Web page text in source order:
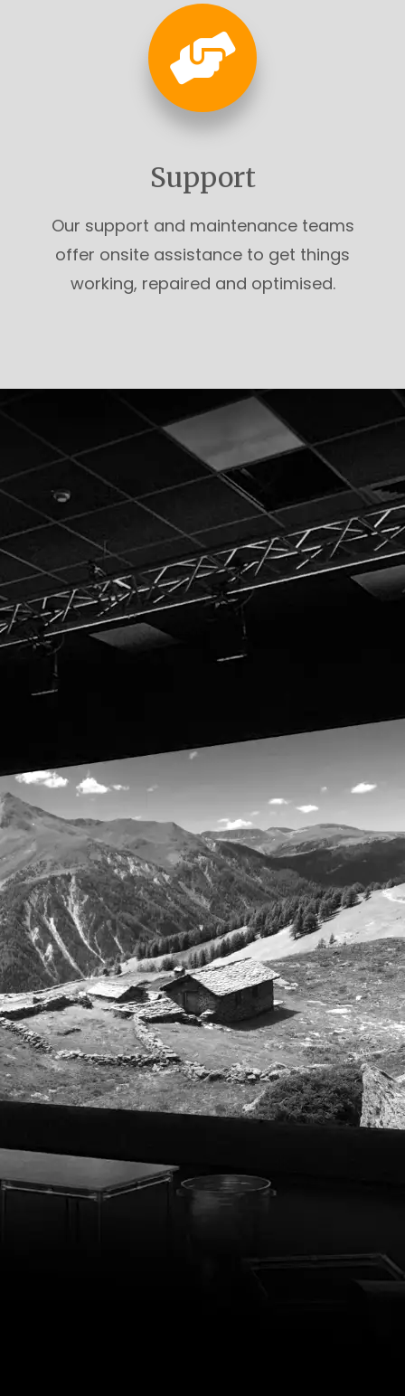
Support
Our support and maintenance teams
offer onsite assistance to get things
working, repaired and optimised.